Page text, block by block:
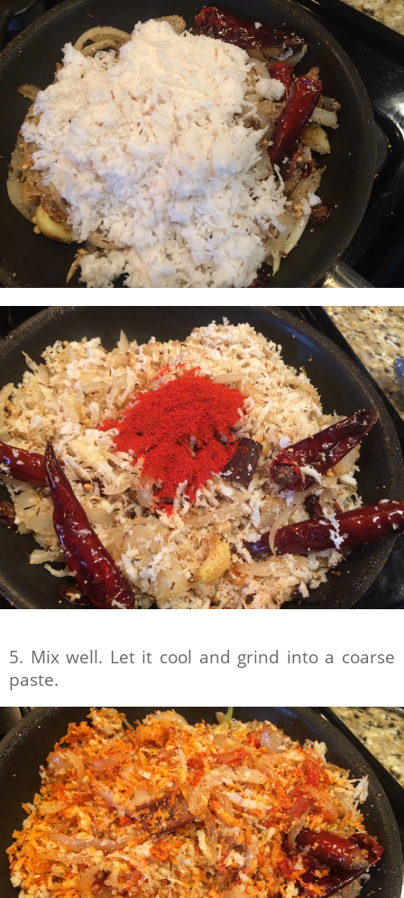
5. Mix well. Let it cool and grind into a coarse
paste.